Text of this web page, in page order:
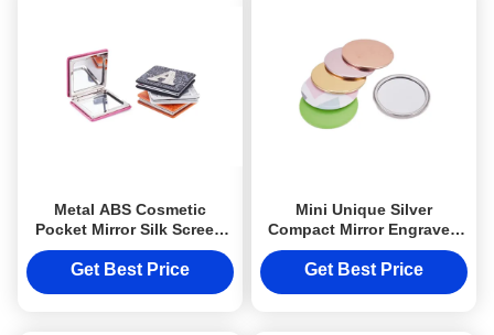
Metal ABS Cosmetic
Pocket Mirror Silk Screen
Printing Logo Souvenir
Gift
Get Best Price
Mini Unique Silver
Compact Mirror Engraved
Debossing Metal Logo
Single Sides
Get Best Price